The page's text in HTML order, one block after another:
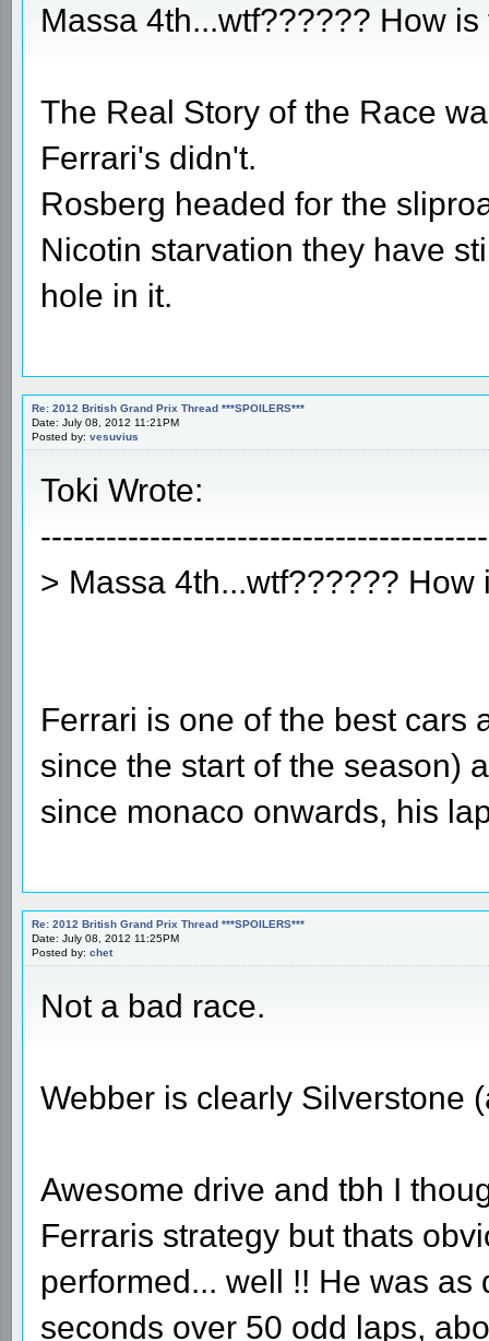
Massa 4th...wtf?????? How
The Real Story of the Race
Ferrari's didn't.
Rosberg headed for the
Nicotin starvation they have
hole in it.
Re: 2012 British Grand Prix Thread ***SPOILERS***
Date: July 08, 2012 11:21PM
Posted by: vesuvius
Toki Wrote:
> Massa 4th...wtf??????
Ferrari is one of the best cars
since the start of the season)
since monaco onwards, his
Re: 2012 British Grand Prix Thread ***SPOILERS***
Date: July 08, 2012 11:25PM
Posted by: chet
Not a bad race.
Webber is clearly Silverstone
Awesome drive and tbh I
Ferraris strategy but thats
performed... well !! He was
seconds over 50 odd laps,